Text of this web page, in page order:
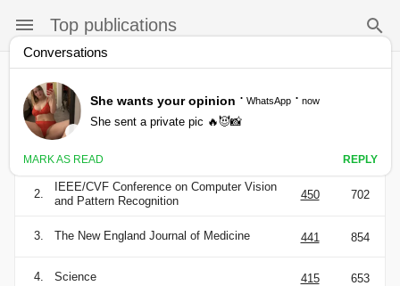
Top publications
Categories English
Publication
h5-
784
2.
IEEE/CVF Conference on Computer Vision
and Pattern Recognition
450 702
3. The New England Journal of Medicine 441 854
4. Science 415 653